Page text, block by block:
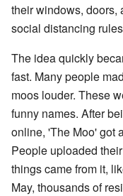
their windows, doors,
social distancing
The idea quickly
fast. Many people
moos louder. These
funny names. After
online, 'The Moo' got
People uploaded
things came from it,
May, thousands of